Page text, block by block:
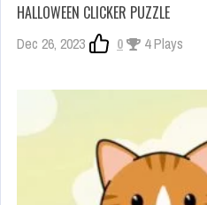
HALLOWEEN CLICKER PUZZLE
Dec 26, 2023 0 4 Plays